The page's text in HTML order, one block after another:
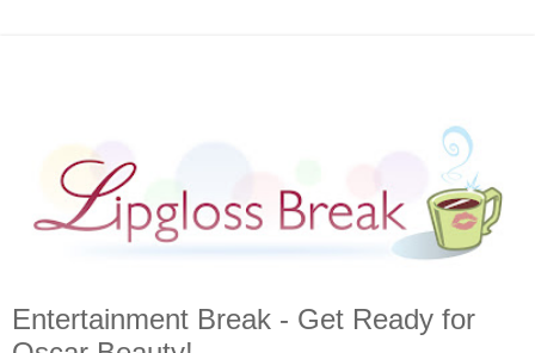
Entertainment Break - Get Ready for